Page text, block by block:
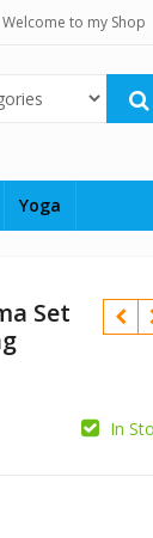
Welcome to my Shop
Yoga
Set
In